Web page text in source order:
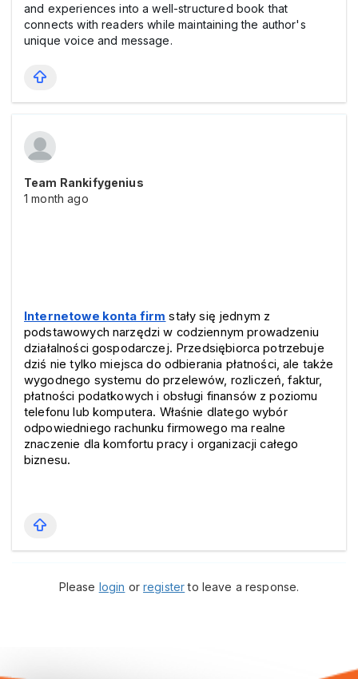
and experiences into a well-structured book that
connects with readers while maintaining the author's
unique voice and message.
Team Rankifygenius
1 month ago
Internetowe konta firm stały się jednym z
podstawowych narzędzi w codziennym prowadzeniu
działalności gospodarczej. Przedsiębiorca potrzebuje
dziś nie tylko miejsca do odbierania płatności, ale także
wygodnego systemu do przelewów, rozliczeń, faktur,
płatności podatkowych i obsługi finansów z poziomu
telefonu lub komputera. Właśnie dlatego wybór
odpowiedniego rachunku firmowego ma realne
znaczenie dla komfortu pracy i organizacji całego
biznesu.
Please login orregisterto leave a response.